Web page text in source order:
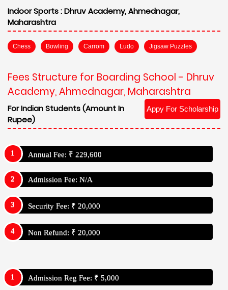
Indoor Sports :Dhruv Academy, Ahmednagar,
Maharashtra
Chess Bowling Carrom Ludo Jigsaw Puzzles
Fees Structure for Boarding School - Dhruv
Academy, Ahmednagar, Maharashtra
Appy For Scholarship
For Indian Students (Amount In
Rupee)
Annual Fee: ₹ 229,600
Admission Fee: N/A
Security Fee: ₹ 20,000
Non Refund: ₹ 20,000
Admission Reg Fee: ₹ 5,000